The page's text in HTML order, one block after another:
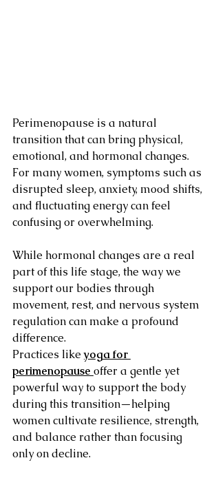
Perimenopause is a natural
transition that can bring physical,
emotional, and hormonal changes.
For many women, symptoms such as
disrupted sleep, anxiety, mood shifts,
and fluctuating energy can feel
confusing or overwhelming.
While hormonal changes are a real
part of this life stage, the way we
support our bodies through
movement, rest, and nervous system
regulation can make a profound
difference.
Practices like yoga for
perimenopause offer a gentle yet
powerful way to support the body
during this transition—helping
women cultivate resilience, strength,
and balance rather than focusing
only on decline.